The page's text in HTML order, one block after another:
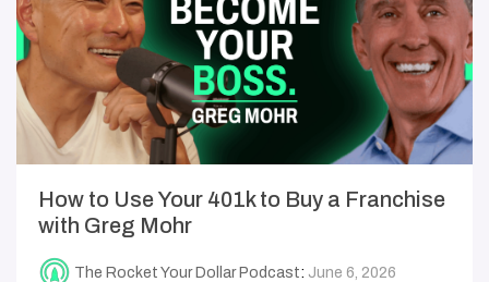
How to Use Your 401k to Buy a Franchise
with Greg Mohr
The Rocket Your Dollar Podcast: June 6, 2026